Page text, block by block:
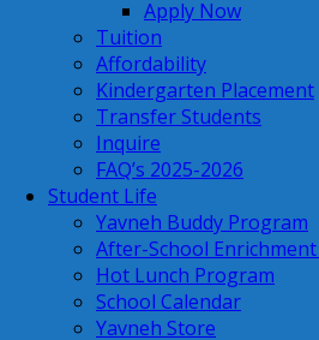
Apply Now
Tuition
Affordability
Kindergarten Placement
Transfer Students
Inquire
FAQ’s 2025-2026
Student Life
Yavneh Buddy Program
After-School
Hot Lunch Program
School Calendar
Yavneh Store